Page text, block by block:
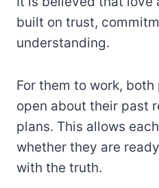
built on trust,
understanding.
For them to work,
open about their past
plans. This allows
whether they are
with the truth.